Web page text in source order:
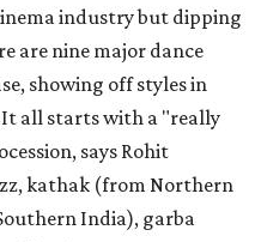
industry but dipping
are nine major dance
showing off styles in
all starts with a "really
says Rohit
kathak (from Northern
India), garba